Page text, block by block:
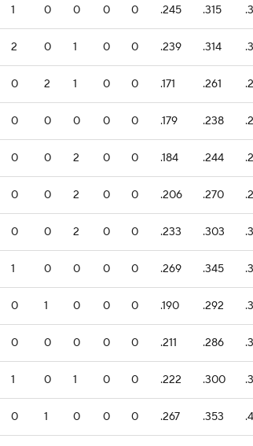
1 0 0 0 0 .245 .315
2 0 1 0 0 .239 .314
0 2 1 0 0 .171 .261
0 0 0 0 0 .179 .238
0 0 2 0 0 .184 .244
0 0 2 0 0 .206 .270
0 0 2 0 0 .233 .303
1 0 0 0 0 .269 .345
0 1 0 0 0 .190 .292
0 0 0 0 0 .211 .286
1 0 1 0 0 .222 .300
0 1 0 0 0 .267 .353